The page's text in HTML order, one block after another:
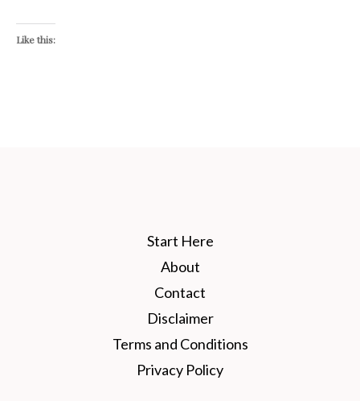
Like this:
Start Here
About
Contact
Disclaimer
Terms and Conditions
Privacy Policy